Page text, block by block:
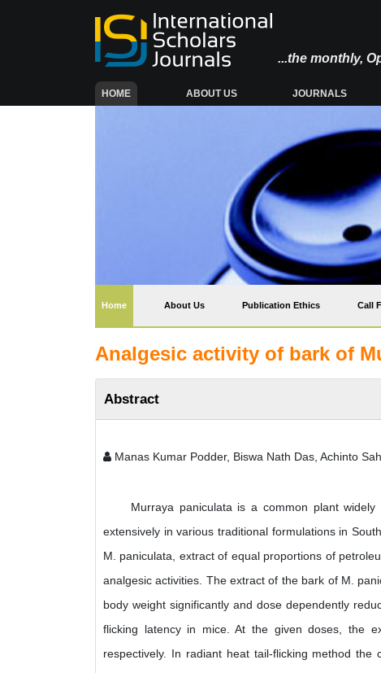
...the monthly,
HOME(CURRENT) ABOUT US JOURNALS
Home(current) About Us Publication Ethics Call
Analgesic activity of bark of
Abstract
Manas Kumar Podder, Biswa Nath Das, Achinto
Murraya paniculata is a common plant widely
extensively in various traditional formulations in
M. paniculata, extract of equal proportions of
analgesic activities. The extract of the bark of M.
body weight significantly and dose dependently
flicking latency in mice. At the given doses, the
respectively. In radiant heat tail-flicking method